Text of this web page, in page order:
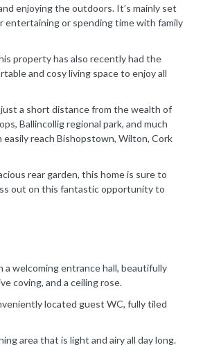
enjoying the outdoors. It’s mainly set
entertaining or spending time with family
property has also recently had the
and cosy living space to enjoy all
a short distance from the wealth of
Ballincollig regional park, and much
easily reach Bishopstown, Wilton, Cork
rear garden, this home is sure to
out on this fantastic opportunity to
a welcoming entrance hall, beautifully
coving, and a ceiling rose.
located guest WC, fully tiled
area that is light and airy all day long.